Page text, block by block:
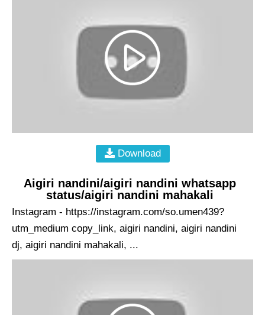
Download
Aigiri nandini/aigiri nandini whatsapp
status/aigiri nandini mahakali
Instagram - https://instagram.com/so.umen439?
utm_medium copy_link, aigiri nandini, aigiri nandini
dj, aigiri nandini mahakali, ...